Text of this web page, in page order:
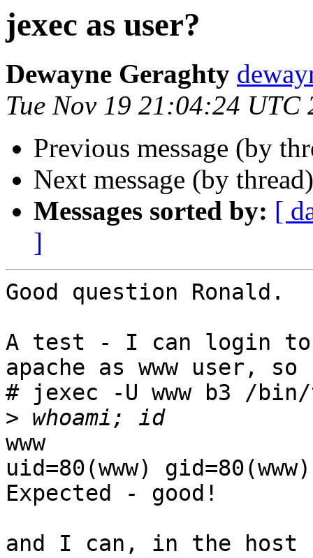
jexec as user?
Dewayne Geraghty
Tue Nov 19 21:04:24 UTC
Previous message (by
Next message (by
Messages sorted by: [
]
Good question Ronald.
A test - I can login
apache as www user, so
# jexec -U www b3 /
>
www
uid=80(www)
Expected - good!
and I can, in the host